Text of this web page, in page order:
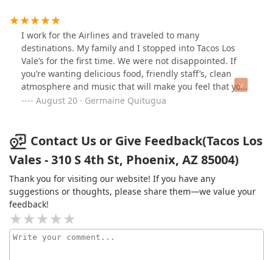
I work for the Airlines and traveled to many
destinations. My family and I stopped into Tacos Los
Vale’s for the first time. We were not disappointed. If
you’re wanting delicious food, friendly staff’s, clean
atmosphere and music that will make you feel that you
are in Mexico. This is the place to be.
August 20 · Germaine Quitugua
Contact Us or Give Feedback(Tacos Los
Vales - 310 S 4th St, Phoenix, AZ 85004)
Thank you for visiting our website! If you have any
suggestions or thoughts, please share them—we value your
feedback!